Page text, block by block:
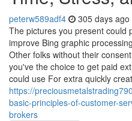
peterw589adf4 305 days ago
The pictures you present could
improve Bing graphic
Other folks without their
you've the choice to get paid
could use For extra quickly
https://
basic-principles-of-customer-
brokers